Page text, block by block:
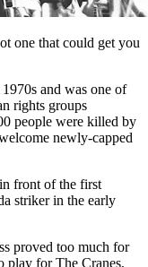
one that could get you
and was one of
rights groups
people were killed by
newly-capped
front of the first
striker in the early
proved too much for
play for The Cranes,